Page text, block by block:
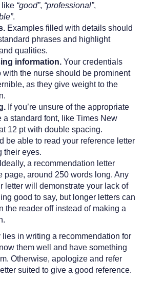
like “good”, “professional”,
.
Examples filled with details should
phrases and highlight
qualities.
information. Your credentials
the nurse should be prominent
as they give weight to the
If you’re unsure of the appropriate
a standard font, like Times New
12 pt with double spacing.
be able to read your reference letter
their eyes.
Ideally, a recommendation letter
page, around 250 words long. Any
letter will demonstrate your lack of
good to say, but longer letters can
the reader off instead of making a
in writing a recommendation for
them well and have something
Otherwise, apologize and refer
suited to give a good reference.